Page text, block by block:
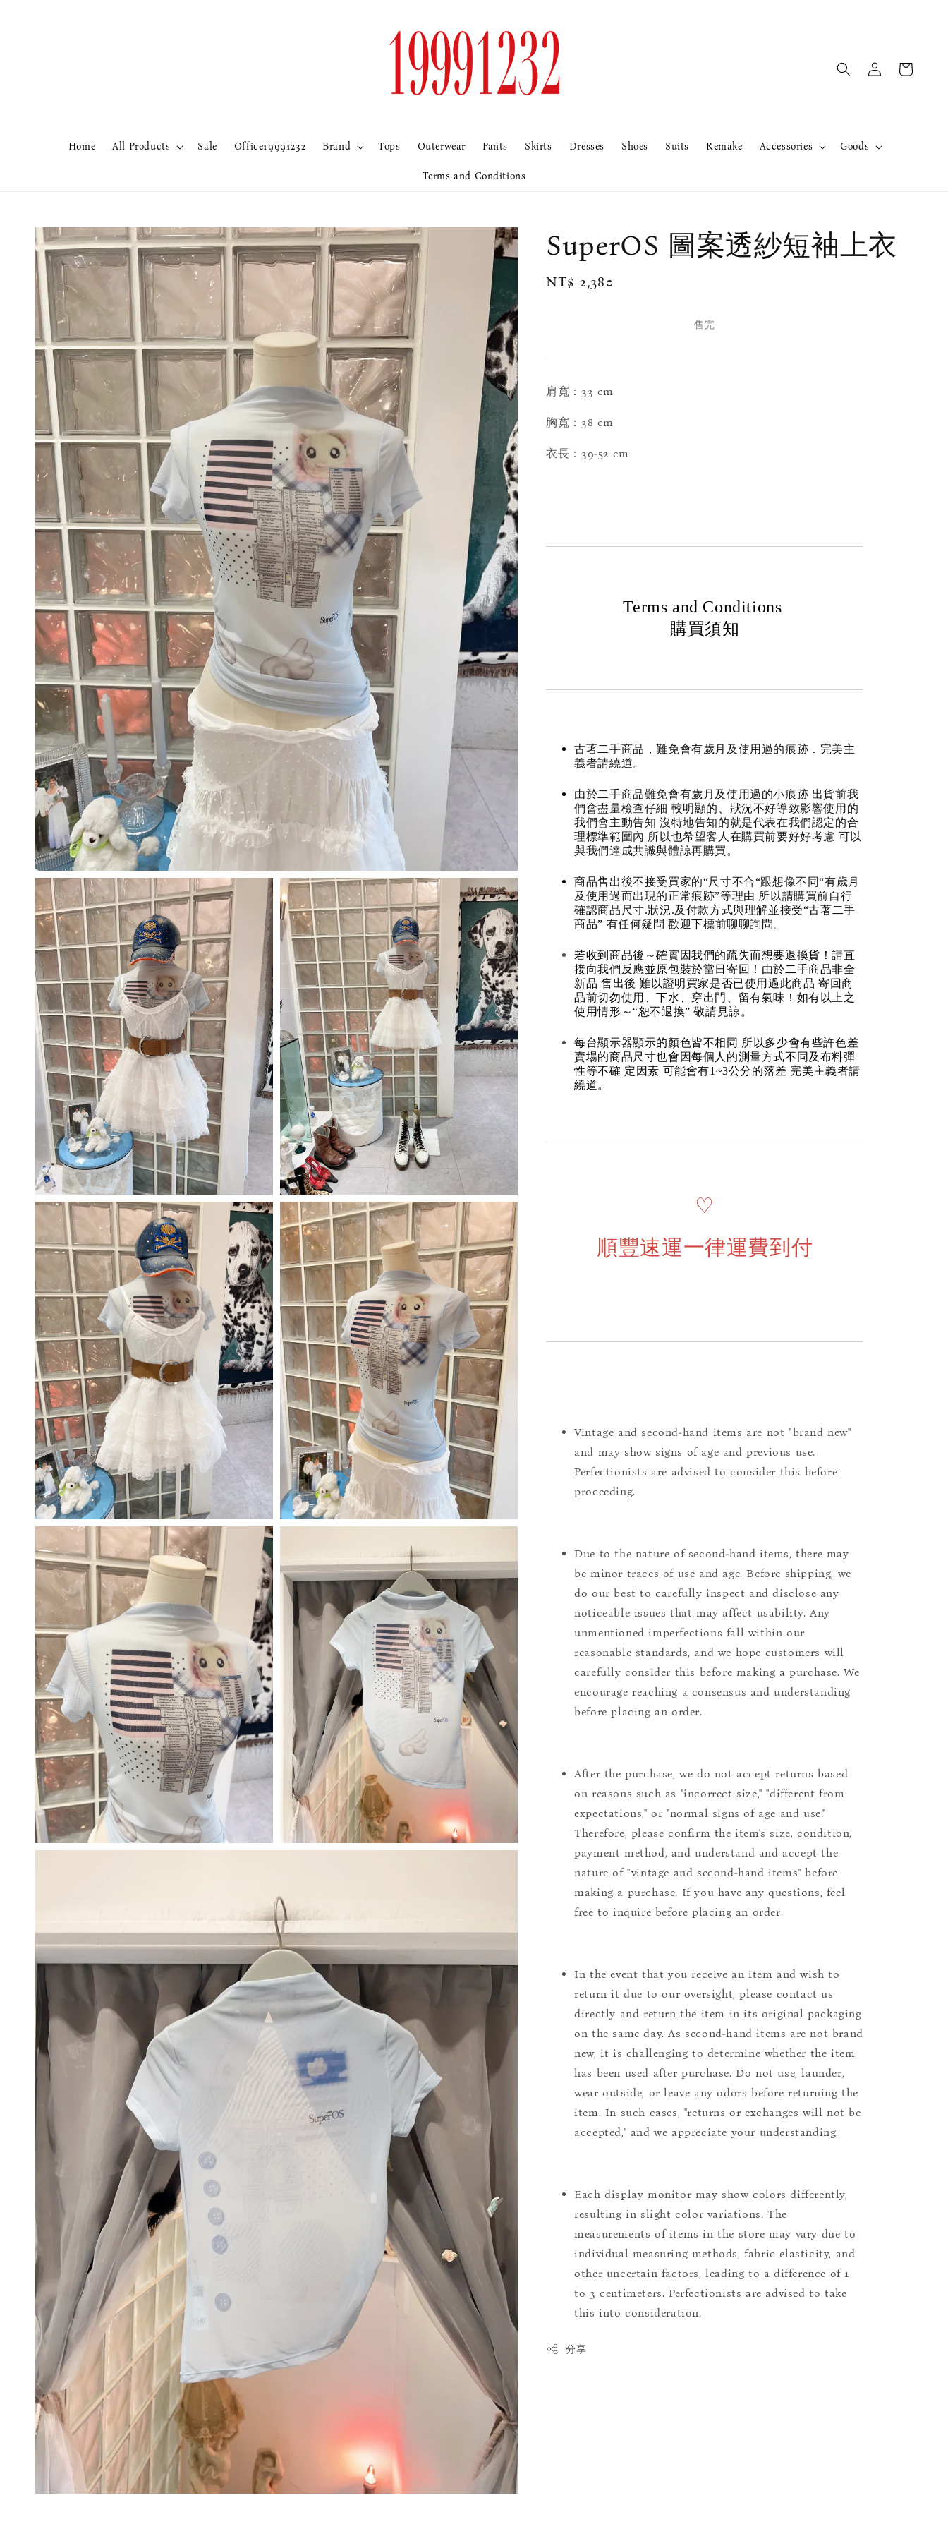
Home All Products Sale Office19991232 Brand Tops Outerwear Pants Skirts Dresses Shoes Suits Remake Accessories Goods
Terms and Conditions
SuperOS 圖案透紗短袖上衣
Regular
NT$ 2,380
售完
肩寬：33 cm
胸寬：38 cm
衣長：39-52 cm
Terms and Conditions
購買須知
古著二手商品，難免會有歲月及使用過的痕跡．完美主
義者請繞道。
由於二手商品難免會有歲月及使用過的小痕跡 出貨前我
們會盡量檢查仔細 較明顯的、狀況不好導致影響使用的
我們會主動告知 沒特地告知的就是代表在我們認定的合
理標準範圍內 所以也希望客人在購買前要好好考慮 可以
與我們達成共識與體諒再購買。
商品售出後不接受買家的“尺寸不合“跟想像不同“有歲月
及使用過而出現的正常痕跡”等理由 所以請購買前自行
確認商品尺寸.狀況.及付款方式與理解並接受“古著二手
商品” 有任何疑問 歡迎下標前聊聊詢問。
若收到商品後～確實因我們的疏失而想要退換貨！請直
接向我們反應並原包裝於當日寄回！由於二手商品非全
新品 售出後 難以證明買家是否已使用過此商品 寄回商
品前切勿使用、下水、穿出門、留有氣味！如有以上之
使用情形～“恕不退換” 敬請見諒。
每台顯示器顯示的顏色皆不相同 所以多少會有些許色差
賣場的商品尺寸也會因每個人的測量方式不同及布料彈
性等不確 定因素 可能會有1~3公分的落差 完美主義者請
繞道。
♡
順豐速運一律運費到付
Vintage and second-hand items are not "brand new"
and may show signs of age and previous use.
Perfectionists are advised to consider this before
proceeding.
Due to the nature of second-hand items, there may
be minor traces of use and age. Before shipping, we
do our best to carefully inspect and disclose any
noticeable issues that may affect usability. Any
unmentioned imperfections fall within our
reasonable standards, and we hope customers will
carefully consider this before making a purchase. We
encourage reaching a consensus and understanding
before placing an order.
After the purchase, we do not accept returns based
on reasons such as "incorrect size," "different from
expectations," or "normal signs of age and use."
Therefore, please confirm the item's size, condition,
payment method, and understand and accept the
nature of "vintage and second-hand items" before
making a purchase. If you have any questions, feel
free to inquire before placing an order.
In the event that you receive an item and wish to
return it due to our oversight, please contact us
directly and return the item in its original packaging
on the same day. As second-hand items are not brand
new, it is challenging to determine whether the item
has been used after purchase. Do not use, launder,
wear outside, or leave any odors before returning the
item. In such cases, "returns or exchanges will not be
accepted," and we appreciate your understanding.
Each display monitor may show colors differently,
resulting in slight color variations. The
measurements of items in the store may vary due to
individual measuring methods, fabric elasticity, and
other uncertain factors, leading to a difference of 1
to 3 centimeters. Perfectionists are advised to take
this into consideration.
分享